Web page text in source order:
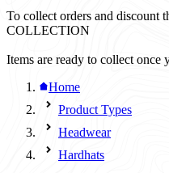
To collect orders and discount
COLLECTION
Items are ready to collect once
Home
Product Types
Headwear
Hardhats